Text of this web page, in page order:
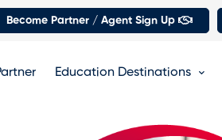
Become Partner / Agent Sign Up
Education Destinations